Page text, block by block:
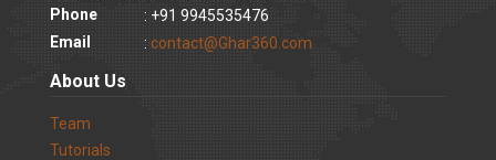
Phone
: +91 9945535476
Email
: contact@Ghar360.com
About Us
Team
Tutorials